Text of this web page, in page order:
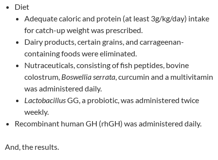
Diet
Adequate caloric and protein (at least 3g/kg/day) intake
for catch-up weight was prescribed.
Dairy products, certain grains, and carrageenan-
containing foods were eliminated.
Nutraceuticals, consisting of fish peptides, bovine
colostrum, Boswellia serrata, curcumin and a multivitamin
was administered daily.
LactobacillusGG, a probiotic, was administered twice
weekly.
Recombinant human GH (rhGH) was administered daily.
And, the results.